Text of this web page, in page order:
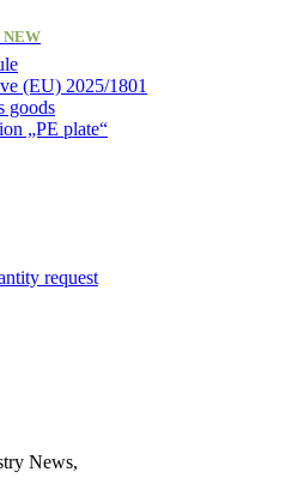
NEW
(EU) 2025/1801
goods
„PE plate“
request
News,